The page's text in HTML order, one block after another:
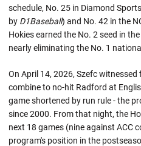
schedule, No. 25 in Diamond
by D1Baseball) and No. 42 in the
Hokies earned the No. 2 seed in
nearly eliminating the No. 1
On April 14, 2026, Szefc
combine to no-hit Radford at
game shortened by run rule - the
since 2000. From that night, the
next 18 games (nine against ACC
program's position in the